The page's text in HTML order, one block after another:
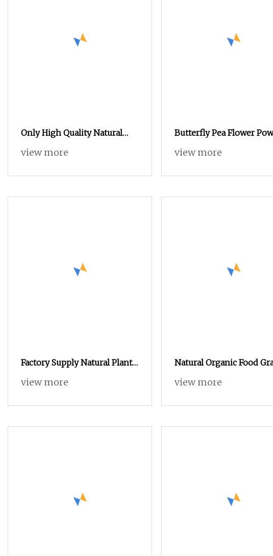
Only High Quality Natural
Food Colorant Organic Raw
Extract Powder
view more
Butterfly Pea Flower
Clitoria Ternatea Flower
Soluble) Natural Color
view more
Factory Supply Natural Plant
Extract Instant Coffee
Wholesale
view more
Natural Organic Food
Psyllium Husk Seed
view more